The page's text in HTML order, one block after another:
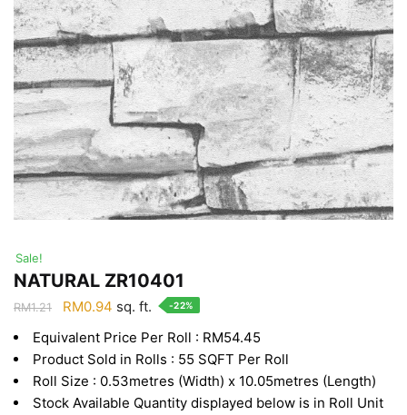
Sale!
NATURAL ZR10401
RM1.21
Original
was:
RM1.21.
RM0.94 Current
is:
RM0.94.
sq. ft. -22%
Equivalent Price Per Roll : RM54.45
Product Sold in Rolls : 55 SQFT Per Roll
Roll Size : 0.53metres (Width) x 10.05metres (Length)
Stock Available Quantity displayed below is in Roll Unit